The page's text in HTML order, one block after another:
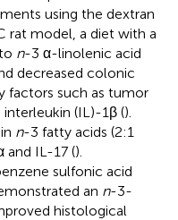
using the dextran
rat model, a diet with a
n-3 α-linolenic acid
decreased colonic
factors such as tumor
(IL)-1β ().
n-3 fatty acids (2:1
and IL-17 ().
sulfonic acid
an n-3-
histological